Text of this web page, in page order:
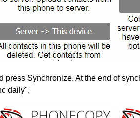
press Synchronize. At the end of
daily".